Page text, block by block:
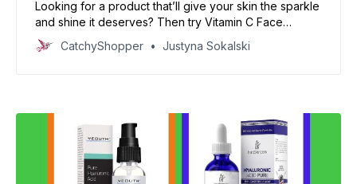
Looking for a product that’ll give your skin the sparkle
and shine it deserves? Then try Vitamin C Face
Cream!
CatchyShopper Justyna Sokalski